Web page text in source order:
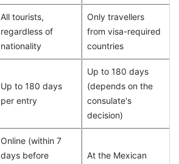
All tourists,
regardless of
nationality
Only travellers
from visa-required
countries
Up to 180 days
per entry
Up to 180 days
(depends on the
consulate's
decision)
Online (within 7
days before
At the Mexican